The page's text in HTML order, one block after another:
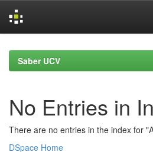
navigationSaber UCV
No Entries in
There are no entries in the index for
DSpace Home